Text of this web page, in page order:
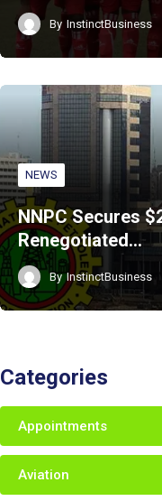
By InstinctBusiness
NEWS
NNPC Secures
Renegotiated…
By InstinctBusiness
Categories
Appointments
Aviation